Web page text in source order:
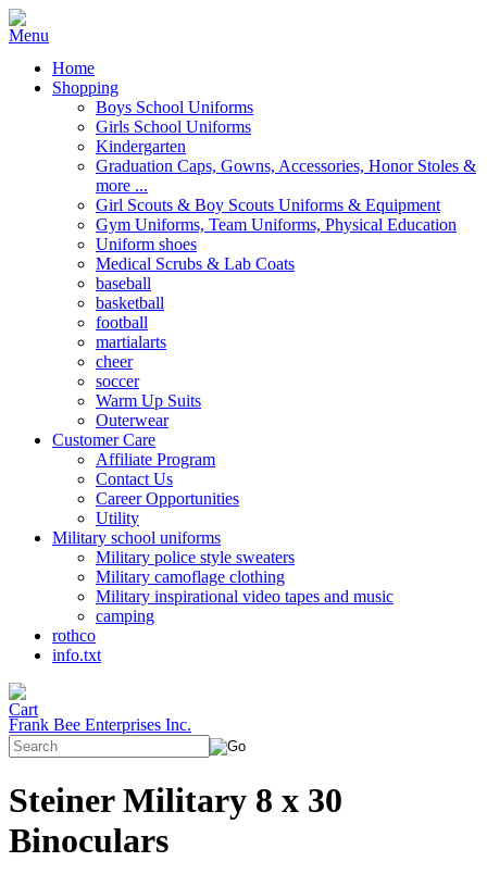
Home
Shopping
Boys School Uniforms
Girls School Uniforms
Kindergarten
Graduation Caps, Gowns, Accessories, Honor Stoles &
more ...
Girl Scouts & Boy Scouts Uniforms & Equipment
Gym Uniforms, Team Uniforms, Physical Education
Uniform shoes
Medical Scrubs & Lab Coats
baseball
basketball
football
martialarts
cheer
soccer
Warm Up Suits
Outerwear
Customer Care
Affiliate Program
Contact Us
Career Opportunities
Utility
Military school uniforms
Military police style sweaters
Military camoflage clothing
Military inspirational video tapes and music
camping
rothco
info.txt
Frank Bee Enterprises Inc.
Steiner Military 8 x 30
Binoculars